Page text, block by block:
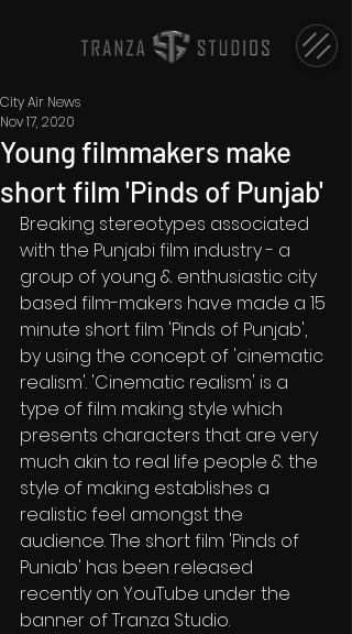
Young filmmakers make
short film 'Pinds of Punjab'
City Air News
Nov 17, 2020
Breaking stereotypes associated
with the Punjabi film industry - a
group of young & enthusiastic city
based film-makers have made a 15
minute short film 'Pinds of Punjab',
by using the concept of 'cinematic
realism'. 'Cinematic realism' is a
type of film making style which
presents characters that are very
much akin to real life people & the
style of making establishes a
realistic feel amongst the
audience. The short film 'Pinds of
Puniab' has been released
recently on YouTube under the
banner of Tranza Studio.